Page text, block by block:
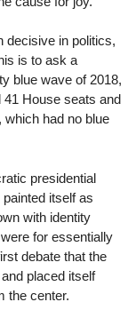
decisive in politics,
is to ask a
blue wave of 2018,
House seats and
which had no blue
presidential
itself as
with identity
for essentially
debate that the
placed itself
the center.